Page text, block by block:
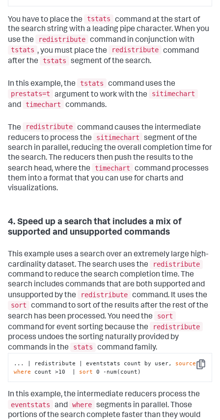
You have to place the tstats
command at the start of
the search string with a leading pipe character. When you
use the
redistribute command in conjunction with
tstats , you must place the redistribute command
after the
tstats segment of the search.
In this example, the tstats
command uses the
prestats=t
argument to work with the
sitimechart
and
timechart commands.
The redistribute command causes the intermediate
reducers to process the
sitimechart
segment of the
search in parallel, reducing the overall completion time for
the search. The reducers then push the results to the
search head, where the
timechart
command processes
them into a format that you can use for charts and
visualizations.
4. Speed up a search that includes a mix of
supported and unsupported commands
This example uses a search over an extremely large high-
cardinality dataset. The search uses the
redistribute
command to reduce the search completion time. The
search includes commands that are both supported and
unsupported by the
redistribute command. It uses the
sort
command to sort of the results after the rest of the
search has been processed. You need the
sort
command for event sorting because the
redistribute
process undoes the sorting naturally provided by
commands in the
stats command family.
Copy
... | redistribute | eventstats count by user, source
|
where count >10  | sort 0 -num(count)
In this example, the intermediate reducers process the
eventstats
and where segments in parallel. Those
portions of the search complete faster than they would